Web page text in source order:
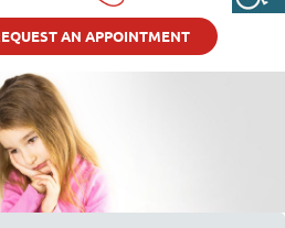
AN APPOINTMENT